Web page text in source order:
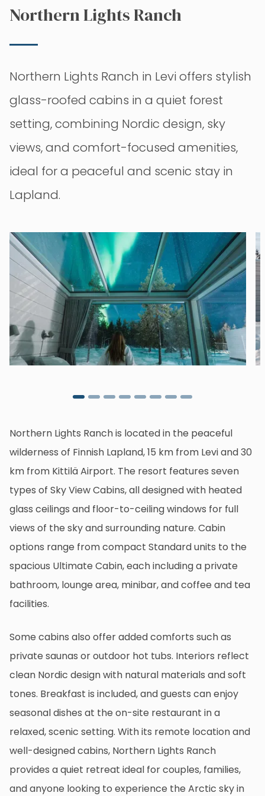
Northern Lights Ranch
Northern Lights Ranch in Levi offers stylish
glass-roofed cabins in a quiet forest
setting, combining Nordic design, sky
views, and comfort-focused amenities,
ideal for a peaceful and scenic stay in
Lapland.
Northern Lights Ranch is located in the peaceful
wilderness of Finnish Lapland, 15 km from Levi and 30
km from Kittilä Airport. The resort features seven
types of Sky View Cabins, all designed with heated
glass ceilings and floor-to-ceiling windows for full
views of the sky and surrounding nature. Cabin
options range from compact Standard units to the
spacious Ultimate Cabin, each including a private
bathroom, lounge area, minibar, and coffee and tea
facilities.
Some cabins also offer added comforts such as
private saunas or outdoor hot tubs. Interiors reflect
clean Nordic design with natural materials and soft
tones. Breakfast is included, and guests can enjoy
seasonal dishes at the on-site restaurant in a
relaxed, scenic setting. With its remote location and
well-designed cabins, Northern Lights Ranch
provides a quiet retreat ideal for couples, families,
and anyone looking to experience the Arctic sky in